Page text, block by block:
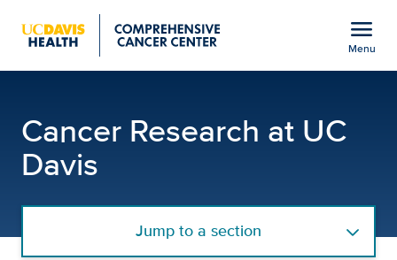
menu
Menu
Cancer Research at UC
Davis
Jump to a section